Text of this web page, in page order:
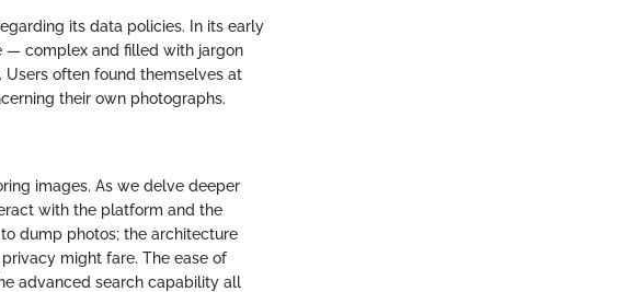
its data policies. In its early
— complex and filled with jargon
often found themselves at
their own photographs.
images. As we delve deeper
with the platform and the
dump photos; the architecture
might fare. The ease of
advanced search capability all